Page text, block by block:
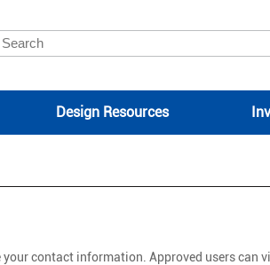
Design Resources
contact information. Approved users